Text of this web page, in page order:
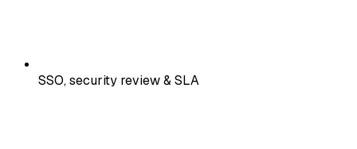
SSO, security review & SLA